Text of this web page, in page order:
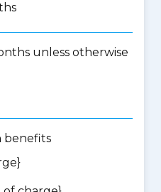
unless otherwise
benefits